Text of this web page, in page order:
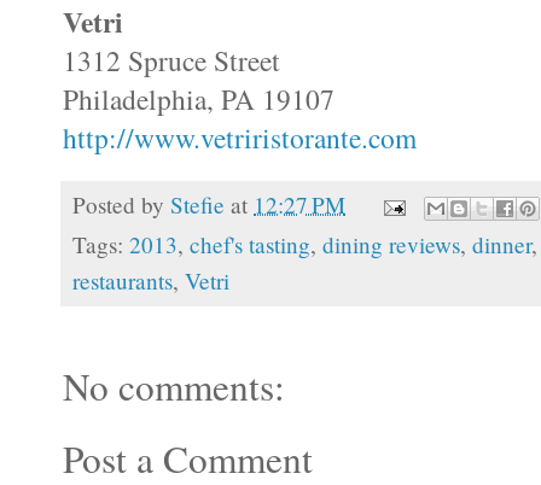
Vetri
1312 Spruce Street
Philadelphia, PA 19107
http://www.vetriristorante.com
Posted by Stefie at 12:27 PM
Tags: 2013, chef's tasting, dining reviews, dinner
restaurants, Vetri
No comments:
Post a Comment